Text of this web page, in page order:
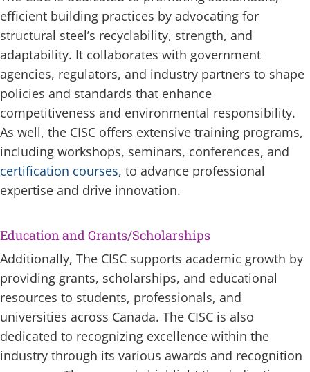
efficient building practices by advocating for
structural steel’s recyclability, strength, and
adaptability. It collaborates with government
agencies, regulators, and industry partners to shape
policies and standards that enhance
competitiveness and environmental responsibility.
As well, the CISC offers extensive training programs,
including workshops, seminars, conferences, and
certification courses, to advance professional
expertise and drive innovation.
Education and Grants/Scholarships
Additionally, The CISC supports academic growth by
providing grants, scholarships, and educational
resources to students, professionals, and
universities across Canada. The CISC is also
dedicated to recognizing excellence within the
industry through its various awards and recognition